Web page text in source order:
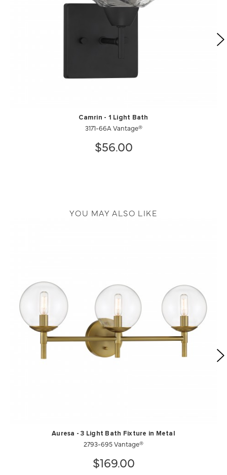
Camrin - 1 Light Bath
3171-66A Vantage®
$56.00
YOU MAY ALSO LIKE
Auresa - 3 Light Bath Fixture in Metal
2793-695 Vantage®
$169.00